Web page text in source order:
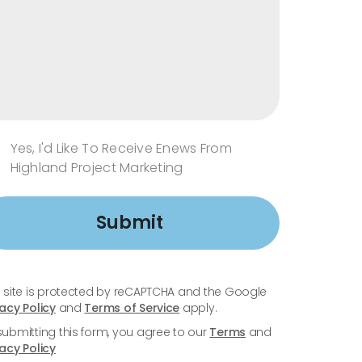
Yes, I'd Like To Receive Enews From
Highland Project Marketing
Submit
site is protected by reCAPTCHA and the Google
Policyand Terms of Service apply.
this form, you agree to ourTerms and
Policy